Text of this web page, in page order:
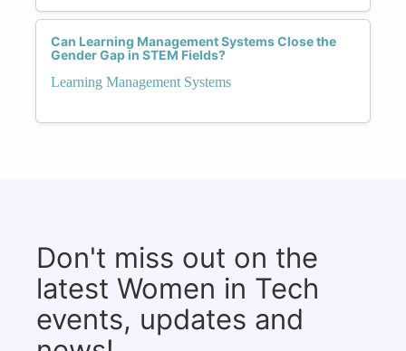
Can Learning Management Systems Close the
Gender Gap in STEM Fields?
Learning Management Systems
Don't miss out on the
latest Women in Tech
events, updates and